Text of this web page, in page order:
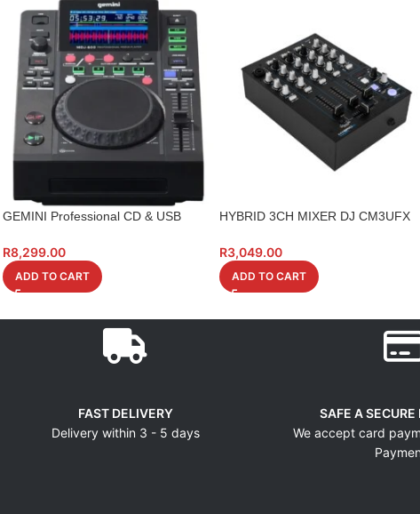
GEMINI Professional CD & USB
R8,299.00
ADD TO CART
HYBRID 3CH MIXER DJ CM3UFX
R3,049.00
ADD TO CART
FAST DELIVERY
Delivery within 3 - 5 days
SAFE A
We accept card